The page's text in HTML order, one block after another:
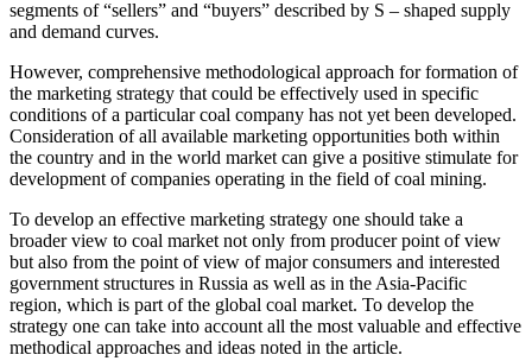
segments of “sellers” and “buyers” described by S – shaped supply
and demand curves.
However, comprehensive methodological approach for formation of
the marketing strategy that could be effectively used in specific
conditions of a particular coal company has not yet been developed.
Consideration of all available marketing opportunities both within
the country and in the world market can give a positive stimulate for
development of companies operating in the field of coal mining.
To develop an effective marketing strategy one should take a
broader view to coal market not only from producer point of view
but also from the point of view of major consumers and interested
government structures in Russia as well as in the Asia-Pacific
region, which is part of the global coal market. To develop the
strategy one can take into account all the most valuable and effective
methodical approaches and ideas noted in the article.